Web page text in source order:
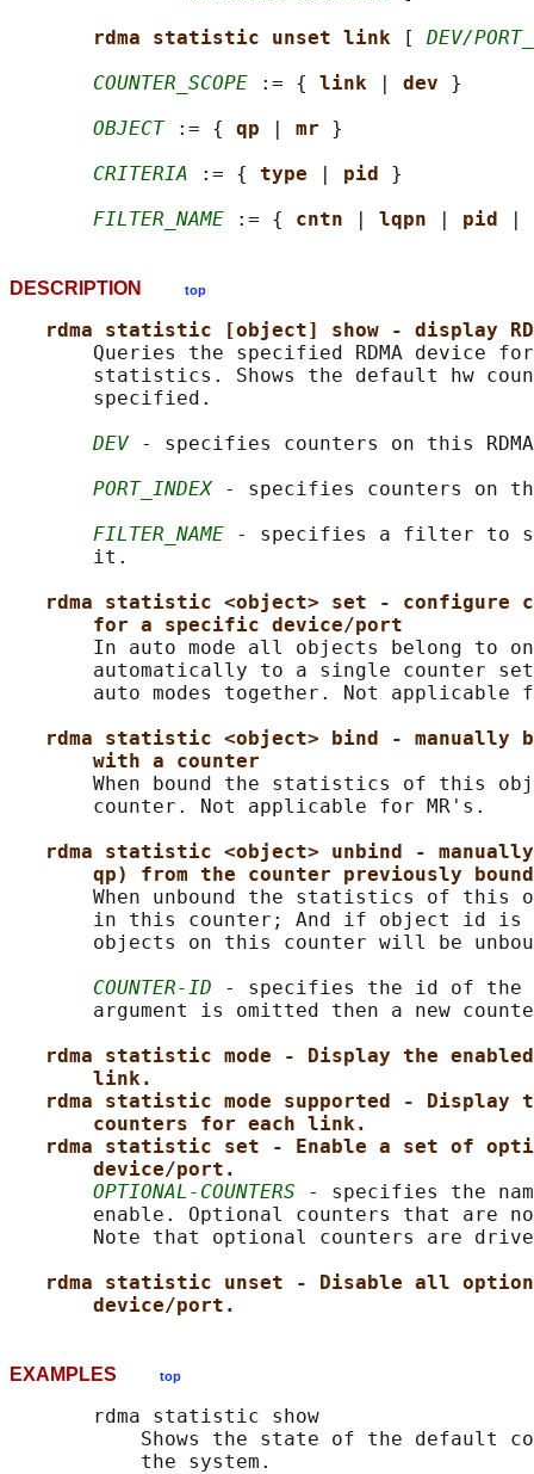
rdma statistic unset link
[ DEV/
COUNTER_SCOPE := { link dev }
OBJECT := { qp mr }
CRITERIA := { type pid }
FILTER_NAME := { cntn lqpn pid
DESCRIPTION top
rdma statistic [object] show - display
Queries the specified RDMA device
statistics. Shows the default hw
       specified.
DEV - specifies counters on this
PORT_INDEX - specifies counters on
FILTER_NAME - specifies a filter to
       it.
rdma statistic <object> set - configure
for a specific device/port
In auto mode all objects belong to
automatically to a single counter
auto modes together. Not applicable
rdma statistic <object> bind - manually
with a counter
When bound the statistics of this
       counter. Not applicable for MR's.
rdma statistic <object> unbind -
qp) from the counter previously bound
When unbound the statistics of this
in this counter; And if object id is
objects on this counter will be
COUNTER-ID - specifies the id of the
argument is omitted then a new
rdma statistic mode - Display the
link.
rdma statistic mode supported - Display
counters for each link.
rdma statistic set - Enable a set of
device/port.
OPTIONAL-COUNTERS - specifies the
enable. Optional counters that are
Note that optional counters are
rdma statistic unset - Disable all
device/port.
EXAMPLES top
       rdma statistic show
Shows the state of the default
           the system.